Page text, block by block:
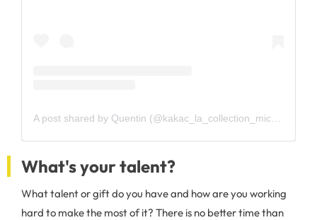
What's your talent?
What talent or gift do you have and how are you working
hard to make the most of it? There is no better time than